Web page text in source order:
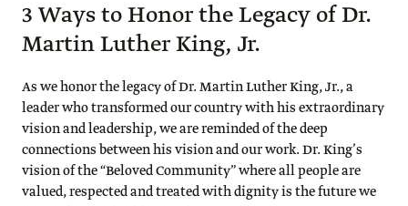
3 Ways to Honor the Legacy of Dr.
Martin Luther King, Jr.
As we honor the legacy of Dr. Martin Luther King, Jr., a
leader who transformed our country with his extraordinary
vision and leadership, we are reminded of the deep
connections between his vision and our work. Dr. King’s
vision of the “Beloved Community” where all people are
valued, respected and treated with dignity is the future we